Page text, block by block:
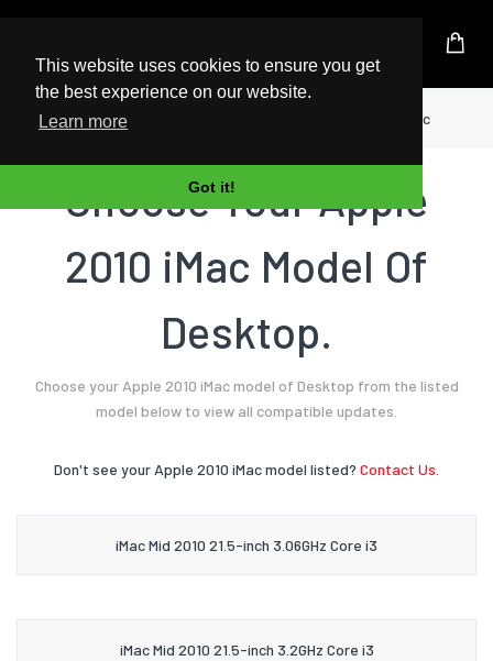
This website uses cookies to ensure you get
the best experience on our website.
Learn more
Got it!
UK Based Kingston Reseller
Home Desktop 2010 iMac
Choose Your Apple
2010 iMac Model Of
Desktop.
Choose your Apple 2010 iMac model of Desktop from the listed
model below to view all compatible updates.
Don't see your Apple 2010 iMac model listed? Contact Us.
iMac Mid 2010 21.5-inch 3.06GHz Core i3
iMac Mid 2010 21.5-inch 3.2GHz Core i3